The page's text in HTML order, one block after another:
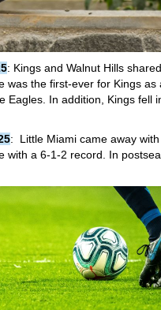
: Kings and Walnut Hills
was the first-ever for Kings as
Eagles. In addition, Kings fell
: Little Miami came away with
a 6-1-2 record. In